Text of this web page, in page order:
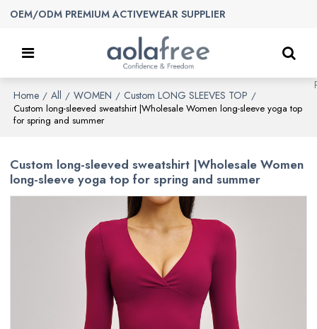
OEM/ODM PREMIUM ACTIVEWEAR SUPPLIER
Home / All / WOMEN / Custom LONG SLEEVES TOP /
Custom long-sleeved sweatshirt |Wholesale Women long-sleeve yoga top
for spring and summer
Custom long-sleeved sweatshirt |Wholesale Women
long-sleeve yoga top for spring and summer